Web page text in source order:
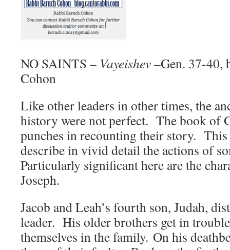
NO SAINTS – Vayeishev –Gen. 37-40,
Cohon
Like other leaders in other times, the
history were not perfect. The book of
punches in recounting their story. This
describe in vivid detail the actions of
Particularly significant here are the
Joseph.
Jacob and Leah’s fourth son, Judah,
leader. His older brothers get in trouble
themselves in the family. On his